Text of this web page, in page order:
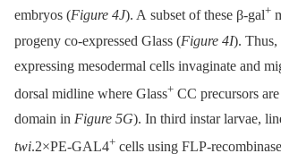
embryos (Figure 4J). A subset of these β-gal+
progeny co-expressed Glass (Figure 4I). Thus,
expressing mesodermal cells invaginate and
dorsal midline where Glass+ CC precursors
domain in Figure 5G). In third instar larvae,
twi.2×PE-GAL4+ cells using FLP-